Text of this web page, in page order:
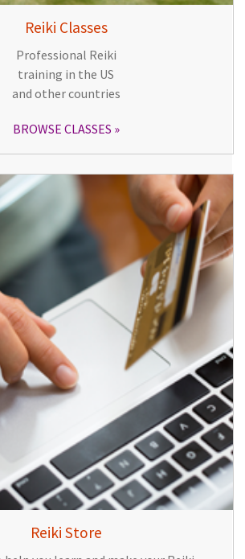
Reiki Classes
Professional Reiki
training in the US
and other countries
BROWSE CLASSES
Reiki Store